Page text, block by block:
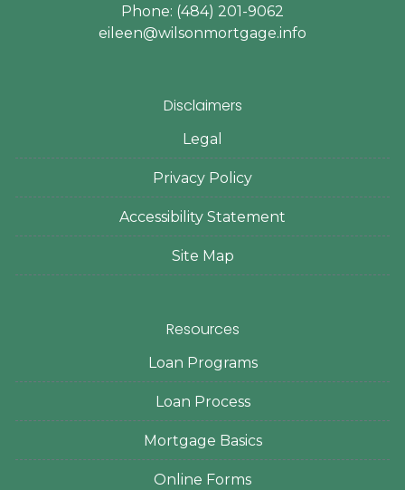
Phone: (484) 201-9062
eileen@wilsonmortgage.info
Disclaimers
Legal
Privacy Policy
Accessibility Statement
Site Map
Resources
Loan Programs
Loan Process
Mortgage Basics
Online Forms